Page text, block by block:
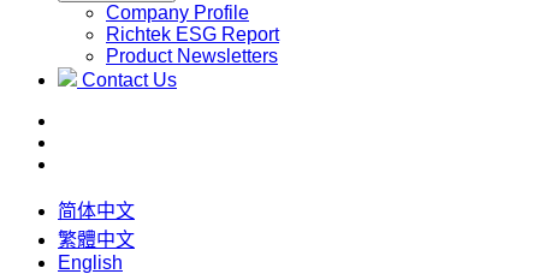
Company Profile
Richtek ESG Report
Product Newsletters
Contact Us
简体中文
繁體中文
English